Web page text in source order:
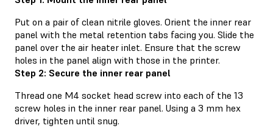
Put on a pair of clean nitrile gloves. Orient the inner rear
panel with the metal retention tabs facing you. Slide the
panel over the air heater inlet. Ensure that the screw
holes in the panel align with those in the printer.
Step 2: Secure the inner rear panel
Thread one M4 socket head screw into each of the 13
screw holes in the inner rear panel. Using a 3 mm hex
driver, tighten until snug.